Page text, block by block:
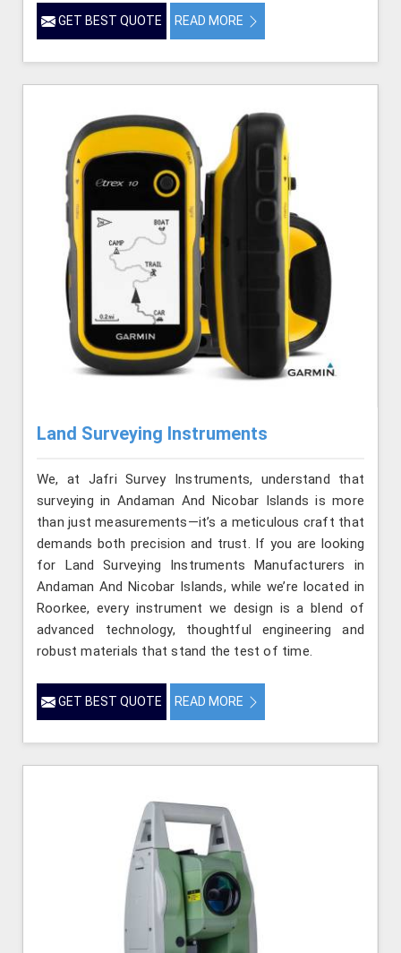
GET BEST QUOTE READ MORE
Land Surveying Instruments
We, at Jafri Survey Instruments, understand that
surveying in Andaman And Nicobar Islands is more
than just measurements—it’s a meticulous craft that
demands both precision and trust. If you are looking
for Land Surveying Instruments Manufacturers in
Andaman And Nicobar Islands, while we’re located in
Roorkee, every instrument we design is a blend of
advanced technology, thoughtful engineering and
robust materials that stand the test of time.
GET BEST QUOTE READ MORE